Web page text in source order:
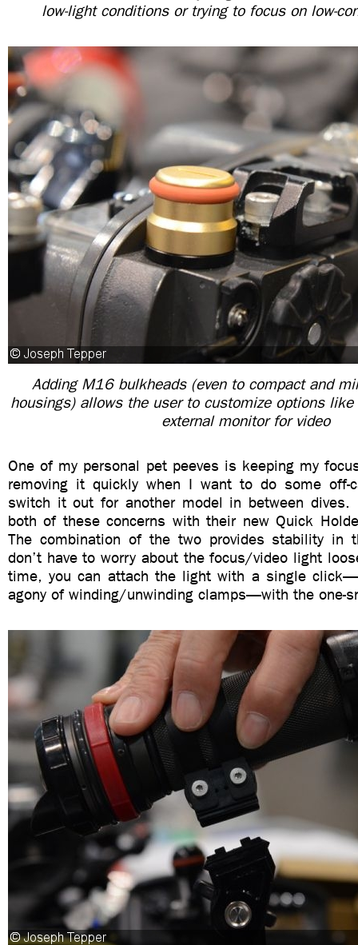
low-light conditions or trying to focus on low-
Adding M16 bulkheads (even to compact and
housings) allows the user to customize options like
external monitor for video
One of my personal pet peeves is keeping my
removing it quickly when I want to do some off-
switch it out for another model in between dives.
both of these concerns with their new Quick
The combination of the two provides stability in
don’t have to worry about the focus/video light
time, you can attach the light with a single
agony of winding/unwinding clamps—with the one-